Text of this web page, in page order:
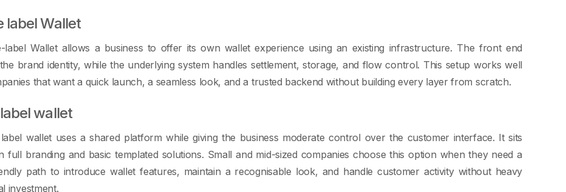
label Wallet
label Wallet allows a business to offer its own wallet experience using an existing infrastructure. The front end
brand identity, while the underlying system handles settlement, storage, and flow control. This setup works well
that want a quick launch, a seamless look, and a trusted backend without building every layer from scratch.
wallet
wallet uses a shared platform while giving the business moderate control over the customer interface. It sits
full branding and basic templated solutions. Small and mid-sized companies choose this option when they need a
path to introduce wallet features, maintain a recognisable look, and handle customer activity without heavy
investment.